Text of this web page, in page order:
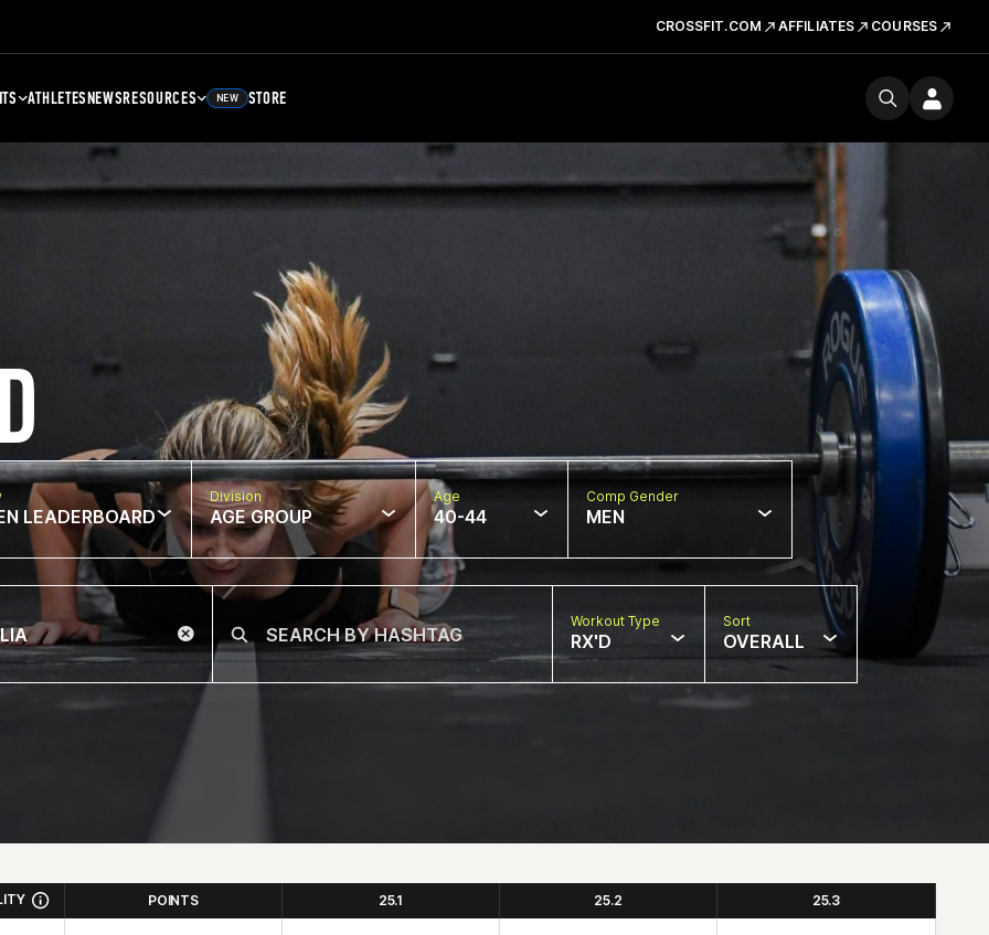
CROSSFIT.COM AFFILIATES COURSES
ATHLETESNEWSRESOURCES NEW STORE
LEADERBOARD
Division
AGE GROUP
Age
40-44
Comp Gender
MEN
Workout Type
RX'D
Sort
OVERALL
POINTS 25.1 25.2 25.3